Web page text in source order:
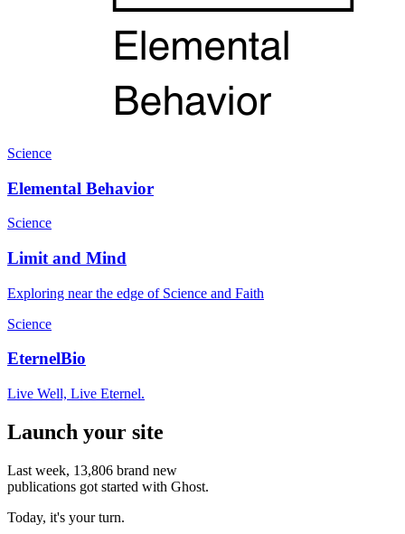
Science
Elemental Behavior
Science
Limit and Mind
Exploring near the edge of Science and Faith
Science
EternelBio
Live Well, Live Eternel.
Launch your site
Last week, 13,806 brand new
publications got started with Ghost.
Today, it's your turn.